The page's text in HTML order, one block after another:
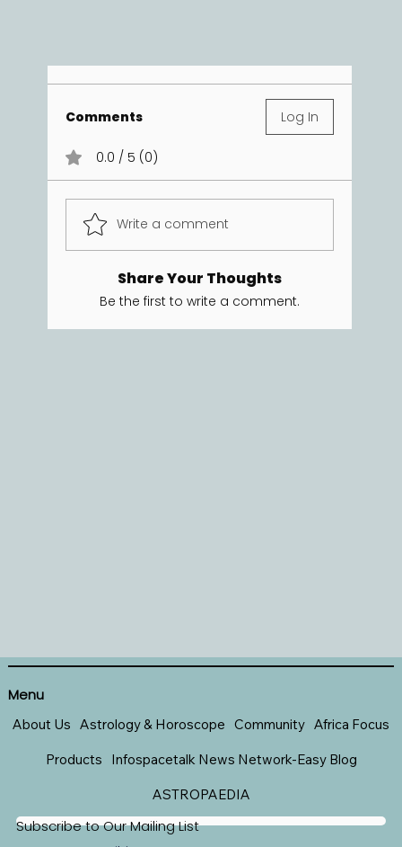
Comments Log In
0.0 / 5 (0)
Write a comment
Share Your Thoughts
Be the first to write a comment.
Subscribe to Our Mailing List
Menu
About Us Astrology & Horoscope Community Africa Focus
Products Infospacetalk News Network-Easy Blog
ASTROPAEDIA